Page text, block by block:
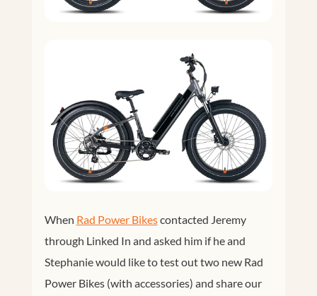
When Rad Power Bikescontacted Jeremy
through Linked In and asked him if he and
Stephanie would like to test out two new Rad
Power Bikes (with accessories) and share our